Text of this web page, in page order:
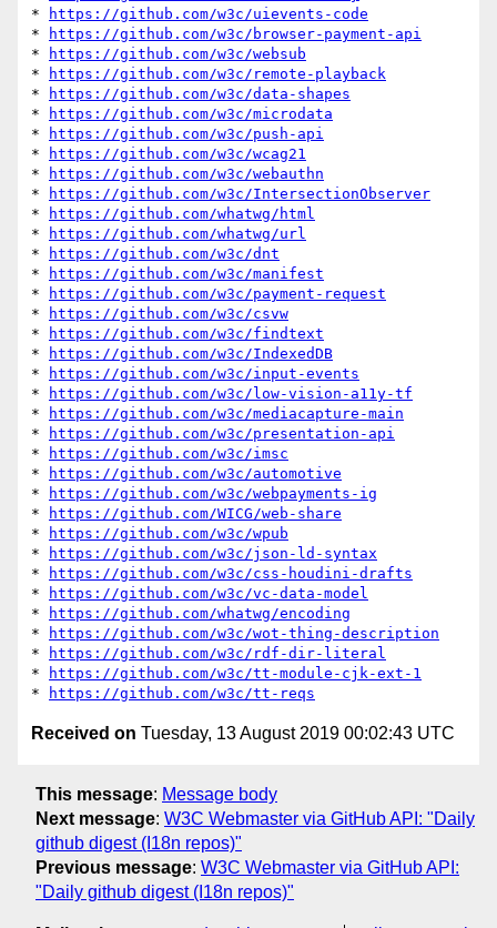
*
https://github.com/w3c/uievents-code
*
https://github.com/w3c/browser-payment-api
*
https://github.com/w3c/websub
*
https://github.com/w3c/remote-playback
*
https://github.com/w3c/data-shapes
*
https://github.com/w3c/microdata
*
https://github.com/w3c/push-api
*
https://github.com/w3c/wcag21
*
https://github.com/w3c/webauthn
*
https://github.com/w3c/IntersectionObserver
*
https://github.com/whatwg/html
*
https://github.com/whatwg/url
*
https://github.com/w3c/dnt
*
https://github.com/w3c/manifest
*
https://github.com/w3c/payment-request
*
https://github.com/w3c/csvw
*
https://github.com/w3c/findtext
*
https://github.com/w3c/IndexedDB
*
https://github.com/w3c/input-events
*
https://github.com/w3c/low-vision-a11y-tf
*
https://github.com/w3c/mediacapture-main
*
https://github.com/w3c/presentation-api
*
https://github.com/w3c/imsc
*
https://github.com/w3c/automotive
*
https://github.com/w3c/webpayments-ig
*
https://github.com/WICG/web-share
*
https://github.com/w3c/wpub
*
https://github.com/w3c/json-ld-syntax
*
https://github.com/w3c/css-houdini-drafts
*
https://github.com/w3c/vc-data-model
*
https://github.com/whatwg/encoding
*
https://github.com/w3c/wot-thing-description
*
https://github.com/w3c/rdf-dir-literal
*
https://github.com/w3c/tt-module-cjk-ext-1
*
https://github.com/w3c/tt-reqs
Received on Tuesday, 13 August 2019 00:02:43 UTC
This message: Message body
Next message: W3C Webmaster via GitHub API: "Daily
github digest (I18n repos)"
Previous message: W3C Webmaster via GitHub API:
"Daily github digest (I18n repos)"